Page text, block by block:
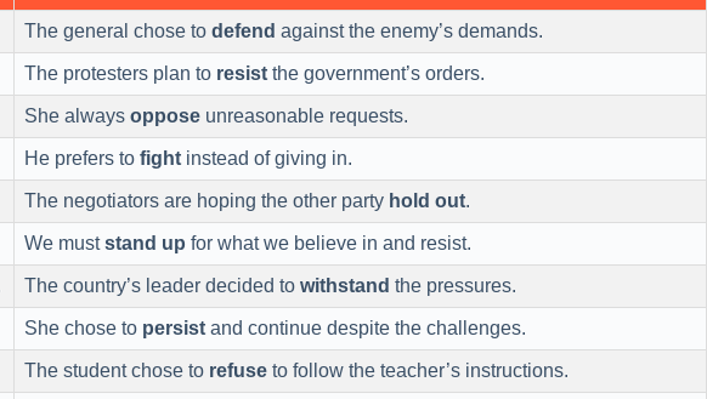
The general chose to defend against the enemy’s demands.
The protesters plan to resist the government’s orders.
She always oppose unreasonable requests.
He prefers to fight instead of giving in.
The negotiators are hoping the other party hold out.
We muststand up for what we believe in and resist.
The country’s leader decided to withstand the pressures.
She chose to persist and continue despite the challenges.
The student chose to refuse to follow the teacher’s instructions.